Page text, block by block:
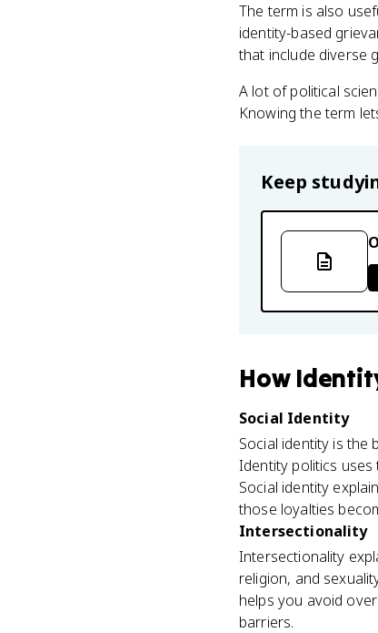
The term is also
identity-based
that include diverse
A lot of political
Knowing the term
Keep
How
Social Identity
Social identity is the
Identity politics
Social identity
those loyalties
Intersectionality
Intersectionality
religion, and
helps you avoid
barriers.